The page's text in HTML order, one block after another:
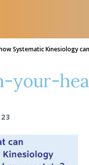
Systematic Kinesiology
your-